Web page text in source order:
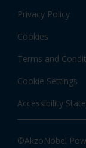
Local information
Privacy Policy
Cookies
Terms and
Cookie Settings
Accessibility
©AkzoNobel